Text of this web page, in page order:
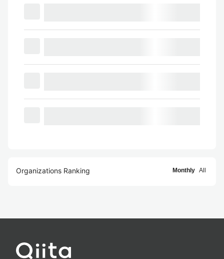
Organizations Ranking Monthly All